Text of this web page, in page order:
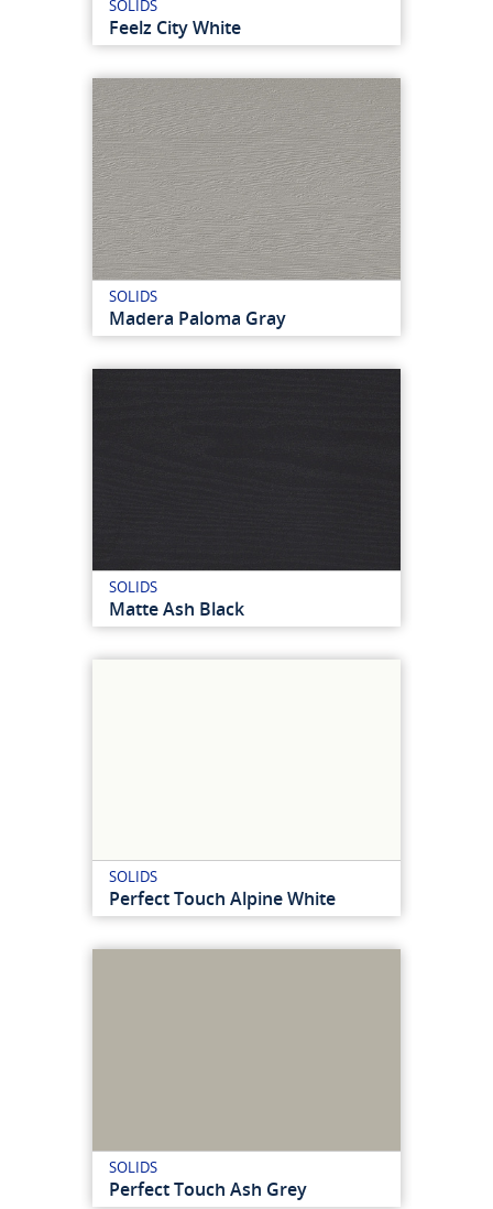
SOLIDS
Feelz City White
SOLIDS
Madera Paloma Gray
SOLIDS
Matte Ash Black
SOLIDS
Perfect Touch Alpine White
SOLIDS
Perfect Touch Ash Grey